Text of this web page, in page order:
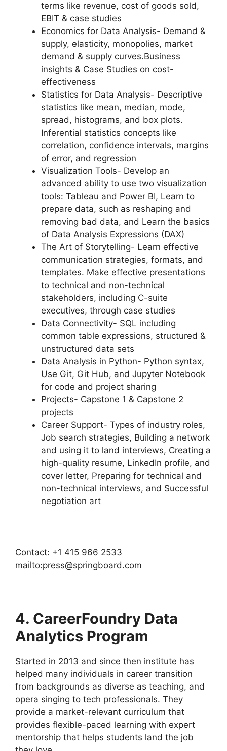
terms like revenue, cost of goods sold,
EBIT & case studies
Economics for Data Analysis- Demand &
supply, elasticity, monopolies, market
demand & supply curves.Business
insights & Case Studies on cost-
effectiveness
Statistics for Data Analysis- Descriptive
statistics like mean, median, mode,
spread, histograms, and box plots.
Inferential statistics concepts like
correlation, confidence intervals, margins
of error, and regression
Visualization Tools- Develop an
advanced ability to use two visualization
tools: Tableau and Power BI, Learn to
prepare data, such as reshaping and
removing bad data, and Learn the basics
of Data Analysis Expressions (DAX)
The Art of Storytelling- Learn effective
communication strategies, formats, and
templates. Make effective presentations
to technical and non-technical
stakeholders, including C-suite
executives, through case studies
Data Connectivity- SQL including
common table expressions, structured &
unstructured data sets
Data Analysis in Python- Python syntax,
Use Git, Git Hub, and Jupyter Notebook
for code and project sharing
Projects- Capstone 1 & Capstone 2
projects
Career Support- Types of industry roles,
Job search strategies, Building a network
and using it to land interviews, Creating a
high-quality resume, LinkedIn profile, and
cover letter, Preparing for technical and
non-technical interviews, and Successful
negotiation art
Contact: +1 415 966 2533
mailto:press@springboard.com
4. CareerFoundry Data
Analytics Program
Started in 2013 and since then institute has
helped many individuals in career transition
from backgrounds as diverse as teaching, and
opera singing to tech professionals. They
provide a market-relevant curriculum that
provides flexible-paced learning with expert
mentorship that helps students land the job